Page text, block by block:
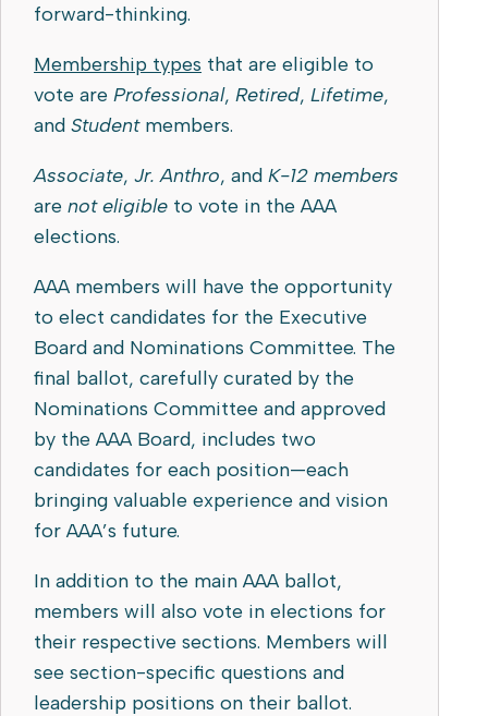
forward-thinking.
Membership types that are eligible to
vote are Professional, Retired, Lifetime,
and Studentmembers.
Associate, Jr. Anthro, and K-12 members
are not eligible to vote in the AAA
elections.
AAA members will have the opportunity
to elect candidates for the Executive
Board and Nominations Committee. The
final ballot, carefully curated by the
Nominations Committee and approved
by the AAA Board, includes two
candidates for each position—each
bringing valuable experience and vision
for AAA’s future.
In addition to the main AAA ballot,
members will also vote in elections for
their respective sections. Members will
see section-specific questions and
leadership positions on their ballot.